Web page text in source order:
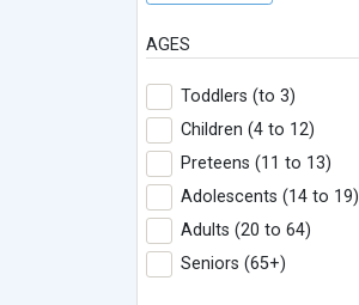
AGES
Toddlers (to 3)
Children (4 to 12)
Preteens (11 to 13)
Adolescents (14 to 19)
Adults (20 to 64)
Seniors (65+)